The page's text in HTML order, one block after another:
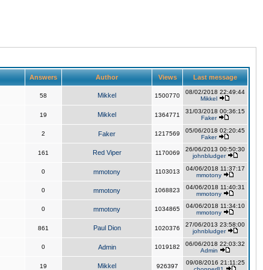
Answers Author Views Last message
58 Mikkel 1500770
08/02/2018 22:49:44
Mikkel
19 Mikkel 1364771
31/03/2018 00:36:15
Faker
2 Faker 1217569
05/06/2018 02:20:45
Faker
161 Red Viper 1170069
26/06/2013 00:50:30
johnbludger
0 mmotony 1103013
04/06/2018 11:37:17
mmotony
0 mmotony 1068823
04/06/2018 11:40:31
mmotony
0 mmotony 1034865
04/06/2018 11:34:10
mmotony
861 Paul Dion 1020376
27/06/2013 23:58:00
johnbludger
0 Admin 1019182
06/06/2018 22:03:32
Admin
19 Mikkel 926397
09/08/2016 21:11:25